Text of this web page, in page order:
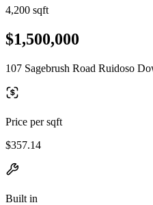
4,200 sqft
$1,500,000
107 Sagebrush Road Ruidoso
Price per sqft
$357.14
Built in